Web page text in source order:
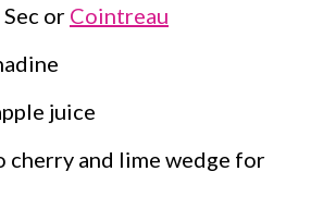
or Cointreau
juice
cherry and lime wedge for